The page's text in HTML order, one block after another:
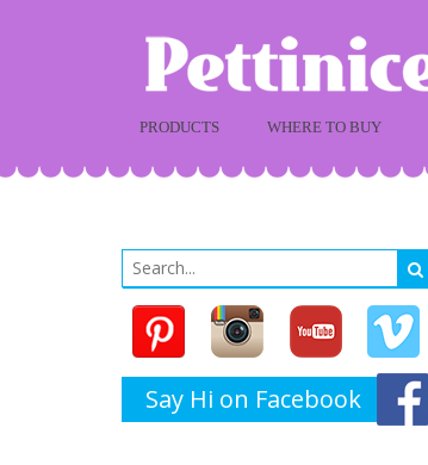
PRODUCTS WHERE TO BUY
Say Hi on Facebook